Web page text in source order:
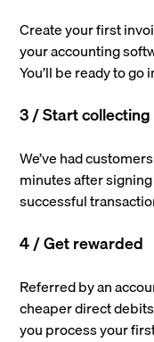
Create your first
your accounting
You’ll be ready to go
3 / Start
We’ve had
minutes after
successful
4 / Get rewarded
Referred by an
cheaper direct
you process your